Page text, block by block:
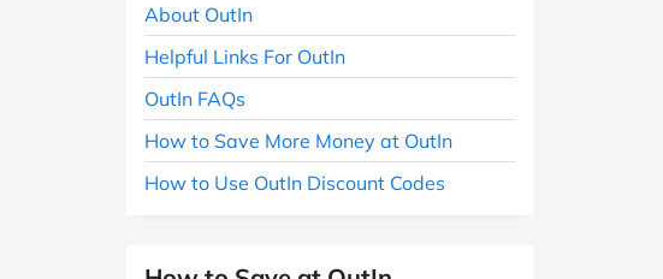
About OutIn
Helpful Links For OutIn
OutIn FAQs
How to Save More Money at OutIn
How to Use OutIn Discount Codes